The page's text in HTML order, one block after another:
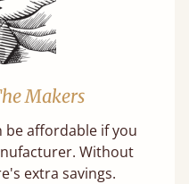
Makers
affordable if you
Without
extra savings.